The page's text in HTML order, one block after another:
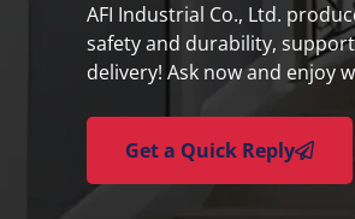
AFI Industrial Co., Ltd.
safety and durability,
delivery! Ask now and enjoy
Get a Quick Reply